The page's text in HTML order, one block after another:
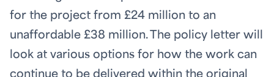
for the project from £24 million to an
unaffordable £38 million. The policy letter will
look at various options for how the work can